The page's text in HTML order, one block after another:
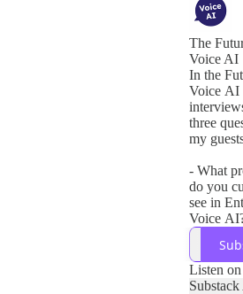
The
Voice AI
In the
Voice AI
three
my
- What
do you
see in
Voice
- How
these
- What
Listen on